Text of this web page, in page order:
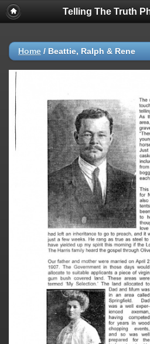
Telling The Truth
Home / Beattie, Ralph & Rene